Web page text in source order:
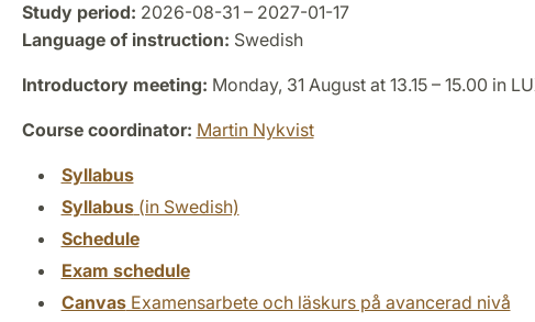
Study period: 2026-08-31 – 2027-01-17
Language of instruction: Swedish
Introductory meeting: Monday, 31 August at 13.15 – 15.00 in
Course coordinator: Martin Nykvist
Syllabus
Syllabus(in Swedish)
Schedule
Exam schedule
CanvasExamensarbete och läskurs på avancerad nivå